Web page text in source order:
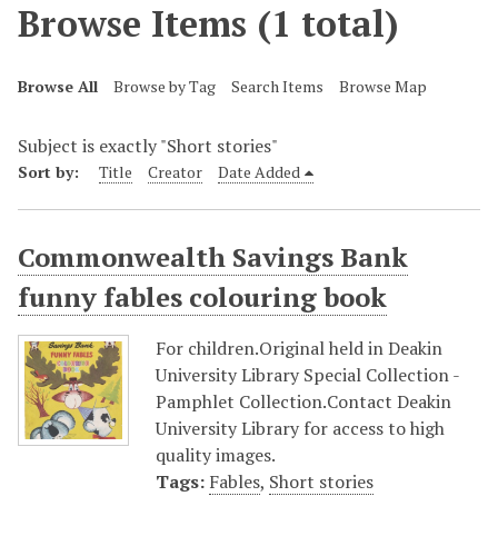
Browse Items (1 total)
Browse All Browse by Tag Search Items Browse Map
Subject is exactly "Short stories"
Sort by: Title Creator Date Added
Commonwealth Savings Bank
funny fables colouring book
For children.Original held in Deakin
University Library Special Collection -
Pamphlet Collection.Contact Deakin
University Library for access to high
quality images.
Tags: Fables, Short stories